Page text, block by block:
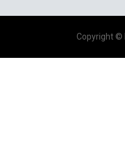
Copyright ©